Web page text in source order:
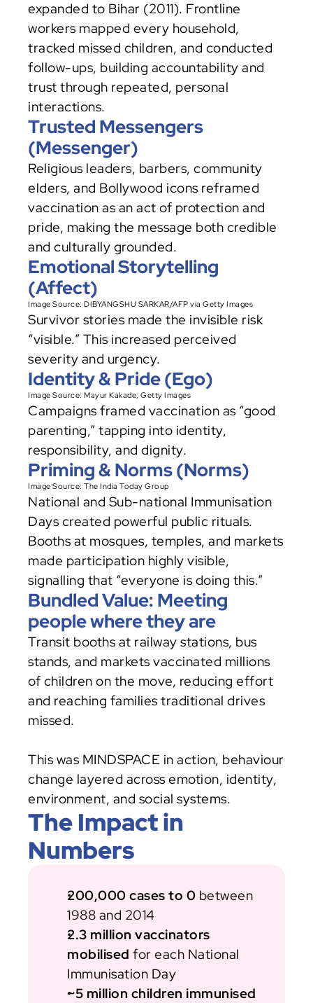
expanded to Bihar (2011). Frontline
workers mapped every household,
tracked missed children, and conducted
follow-ups, building accountability and
trust through repeated, personal
interactions.
Trusted Messengers
(Messenger)
Religious leaders, barbers, community
elders, and Bollywood icons reframed
vaccination as an act of protection and
pride, making the message both credible
and culturally grounded.
Emotional Storytelling
(Affect)
Image Source: DIBYANGSHU SARKAR/AFP via Getty Images
Survivor stories made the invisible risk
“visible.” This increased perceived
severity and urgency.
Identity & Pride (Ego)
Image Source: Mayur Kakade, Getty Images
Campaigns framed vaccination as “good
parenting,” tapping into identity,
responsibility, and dignity.
Priming & Norms (Norms)
Image Source: The India Today Group
National and Sub-national Immunisation
Days created powerful public rituals.
Booths at mosques, temples, and markets
made participation highly visible,
signalling that “everyone is doing this.”
Bundled Value: Meeting
people where they are
Transit booths at railway stations, bus
stands, and markets vaccinated millions
of children on the move, reducing effort
and reaching families traditional drives
missed.
This was MINDSPACE in action, behaviour
change layered across emotion, identity,
environment, and social systems.
The Impact in
Numbers
200,000 cases to 0 between
1988 and 2014
2.3 million vaccinators
mobilised for each National
Immunisation Day
~5 million children immunised